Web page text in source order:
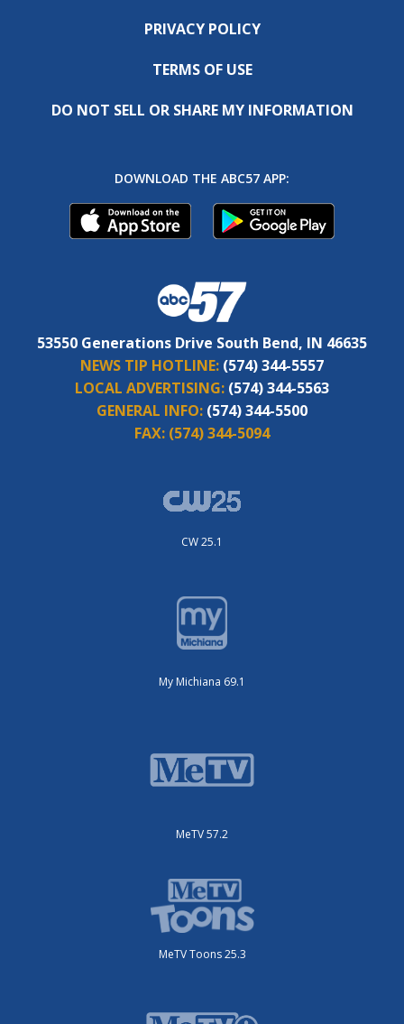
PRIVACY POLICY
TERMS OF USE
DO NOT SELL OR SHARE MY INFORMATION
DOWNLOAD THE ABC57 APP:
53550 Generations Drive South Bend, IN 46635
NEWS TIP HOTLINE: (574) 344-5557
LOCAL ADVERTISING: (574) 344-5563
GENERAL INFO: (574) 344-5500
FAX: (574) 344-5094
CW 25.1
My Michiana 69.1
MeTV 57.2
MeTV Toons 25.3